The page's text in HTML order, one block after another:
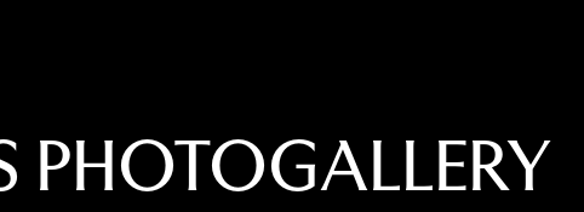
PHOTOGALLERY